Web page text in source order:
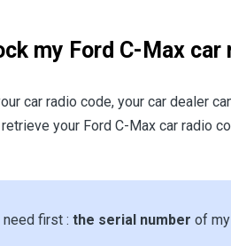
my Ford C-Max car
car radio code, your car dealer
your Ford C-Max car radio
need first : the serial number of